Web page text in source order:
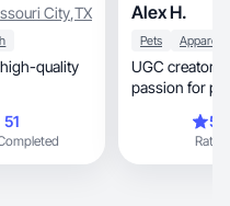
City,TX
51
Alex H.
Pets
UGC creator
passion for
Rating